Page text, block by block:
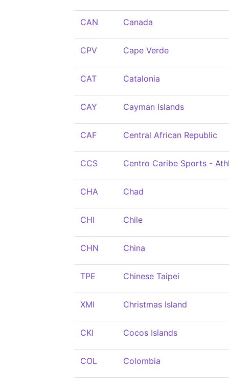
CAN Canada
CPV Cape Verde
CAT Catalonia
CAY Cayman Islands
CAF Central African Republic
CCS Centro Caribe Sports -
CHA Chad
CHI Chile
CHN China
TPE Chinese Taipei
XMI Christmas Island
CKI Cocos Islands
COL Colombia